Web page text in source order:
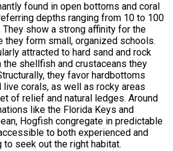
found in open bottoms and coral
depths ranging from 10 to 100
show a strong affinity for the
form small, organized schools.
attracted to hard sand and rock
the shellfish and crustaceans they
they favor hardbottoms
corals, as well as rocky areas
of relief and natural ledges. Around
like the Florida Keys and
Hogfish congregate in predictable
to both experienced and
seek out the right habitat.